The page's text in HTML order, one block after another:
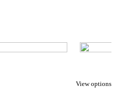
View options